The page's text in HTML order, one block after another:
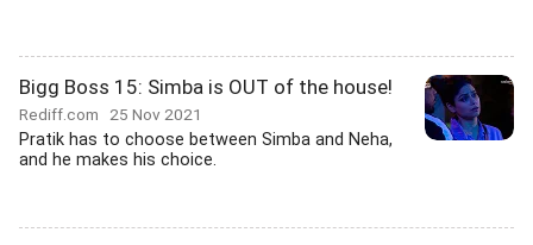
Bigg Boss 15: Simba is OUT of the house!
Rediff.com 25 Nov 2021
Pratik has to choose between Simba and Neha,
and he makes his choice.